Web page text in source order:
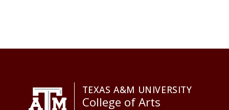
TEXAS A&M UNIVERSITY
College of Arts